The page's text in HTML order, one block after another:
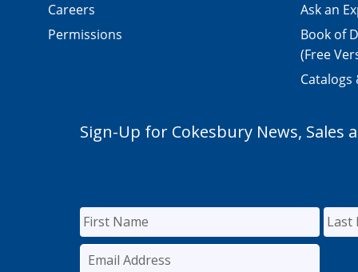
Careers
Permissions
Ask an
Book of
(Free
Catalogs